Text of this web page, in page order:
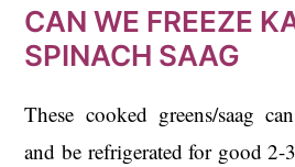
CAN WE FREEZE
SPINACH SAAG
These cooked greens/saag
and be refrigerated for good 2-